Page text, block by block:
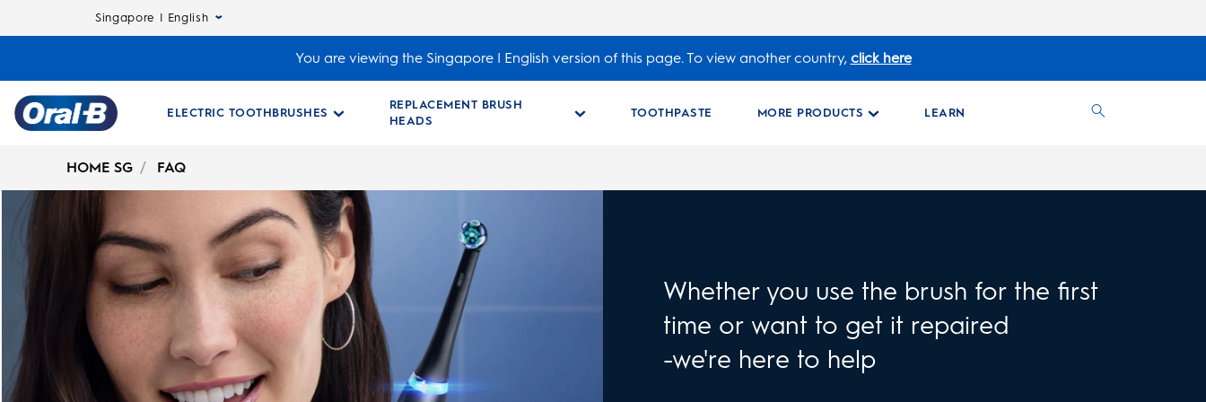
Singapore | English
You are viewing the Singapore | English version of this page. To view another country, click here
Page
ELECTRIC TOOTHBRUSHES
REPLACEMENT BRUSH
HEADS
TOOTHPASTE MORE PRODUCTS LEARN
HOME SG FAQ
Whether you use the brush for the first
time or want to get it repaired
-we're here to help